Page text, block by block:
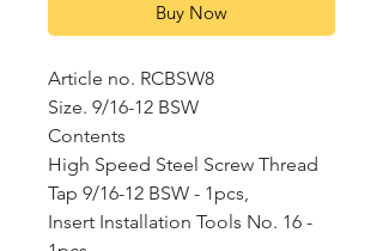
Buy Now
Article no. RCBSW8
Size. 9/16-12 BSW
Contents
High Speed Steel Screw Thread
Tap 9/16-12 BSW - 1pcs,
Insert Installation Tools No. 16 -